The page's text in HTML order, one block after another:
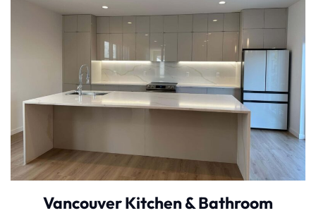
Vancouver Kitchen & Bathroom